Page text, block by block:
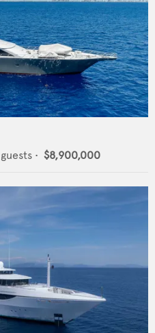
guests • $8,900,000